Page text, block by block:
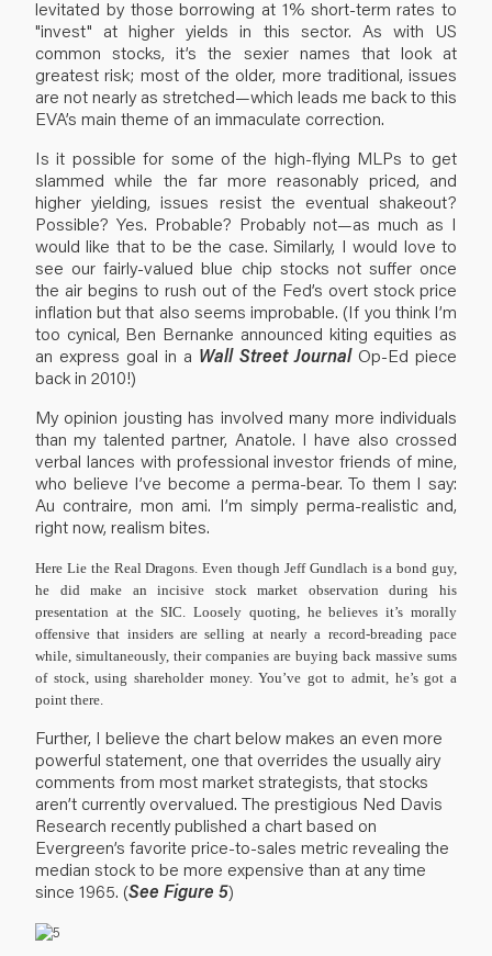
levitated by those borrowing at 1% short-term rates to
"invest" at higher yields in this sector. As with US
common stocks, it’s the sexier names that look at
greatest risk; most of the older, more traditional, issues
are not nearly as stretched—which leads me back to this
EVA’s main theme of an immaculate correction.
Is it possible for some of the high-flying MLPs to get
slammed while the far more reasonably priced, and
higher yielding, issues resist the eventual shakeout?
Possible? Yes. Probable? Probably not—as much as I
would like that to be the case. Similarly, I would love to
see our fairly-valued blue chip stocks not suffer once
the air begins to rush out of the Fed’s overt stock price
inflation but that also seems improbable. (If you think I’m
too cynical, Ben Bernanke announced kiting equities as
an express goal in a Wall Street Journal Op-Ed piece
back in 2010!)
My opinion jousting has involved many more individuals
than my talented partner, Anatole. I have also crossed
verbal lances with professional investor friends of mine,
who believe I’ve become a perma-bear. To them I say:
Au contraire, mon ami. I’m simply perma-realistic and,
right now, realism bites.
Here Lie the Real Dragons.Even though Jeff Gundlach is a bond guy,
he did make an incisive stock market observation during his
presentation at the SIC. Loosely quoting, he believes it’s morally
offensive that insiders are selling at nearly a record-breading pace
while, simultaneously, their companies are buying back massive sums
of stock, using shareholder money. You’ve got to admit, he’s got a
point there.
Further, I believe the chart below makes an even more
powerful statement, one that overrides the usually airy
comments from most market strategists, that stocks
aren’t currently overvalued. The prestigious Ned Davis
Research recently published a chart based on
Evergreen’s favorite price-to-sales metric revealing the
median stock to be more expensive than at any time
since 1965. (See Figure 5)